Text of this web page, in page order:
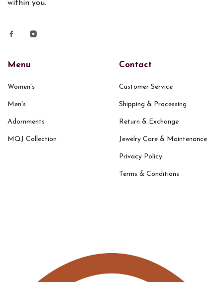
within you.
Menu
Women's
Men's
Adornments
MQJ Collection
Contact
Customer Service
Shipping & Processing
Return & Exchange
Jewelry Care & Maintenance
Privacy Policy
Terms & Conditions